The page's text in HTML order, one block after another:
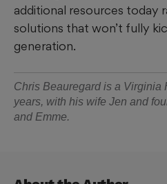
additional resources today
solutions that won’t fully
generation.
Chris Beauregard is a Virginia
years, with his wife Jen and
and Emme.